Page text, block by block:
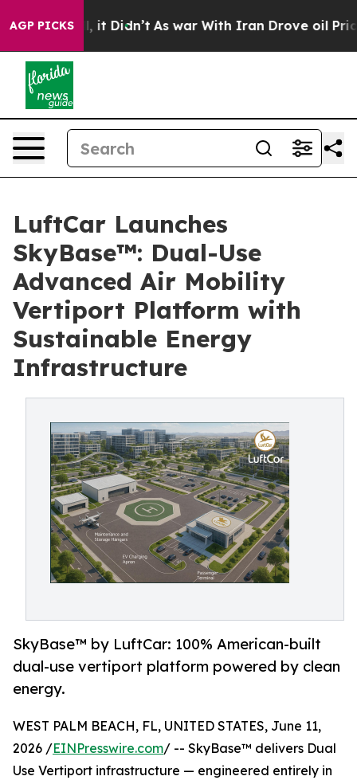
AGP PICKS
Well, it Didn’t As war With Iran Drove oil Prices
LuftCar Launches
SkyBase™: Dual-Use
Advanced Air Mobility
Vertiport Platform with
Sustainable Energy
Infrastructure
SkyBase™ by LuftCar: 100% American-built
dual-use vertiport platform powered by clean
energy.
WEST PALM BEACH, FL, UNITED STATES, June 11,
2026 /EINPresswire.com/ -- SkyBase™ delivers Dual
Use Vertiport infrastructure — engineered entirely in